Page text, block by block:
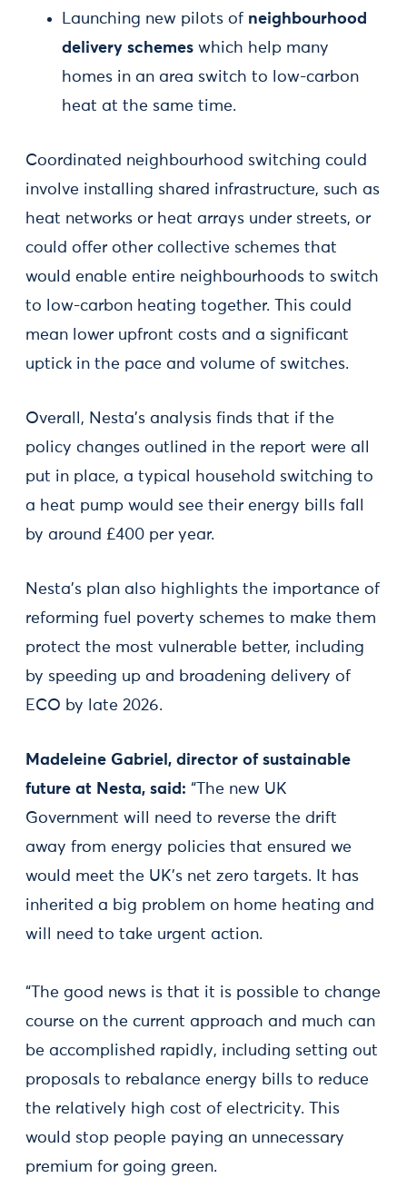
Launching new pilots of neighbourhood
delivery schemes which help many
homes in an area switch to low-carbon
heat at the same time.
Coordinated neighbourhood switching could
involve installing shared infrastructure, such as
heat networks or heat arrays under streets, or
could offer other collective schemes that
would enable entire neighbourhoods to switch
to low-carbon heating together. This could
mean lower upfront costs and a significant
uptick in the pace and volume of switches.
Overall, Nesta’s analysis finds that if the
policy changes outlined in the report were all
put in place, a typical household switching to
a heat pump would see their energy bills fall
by around £400 per year.
Nesta’s plan also highlights the importance of
reforming fuel poverty schemes to make them
protect the most vulnerable better, including
by speeding up and broadening delivery of
ECO by late 2026.
Madeleine Gabriel, director of sustainable
future at Nesta, said: “The new UK
Government will need to reverse the drift
away from energy policies that ensured we
would meet the UK’s net zero targets. It has
inherited a big problem on home heating and
will need to take urgent action.
“The good news is that it is possible to change
course on the current approach and much can
be accomplished rapidly, including setting out
proposals to rebalance energy bills to reduce
the relatively high cost of electricity. This
would stop people paying an unnecessary
premium for going green.